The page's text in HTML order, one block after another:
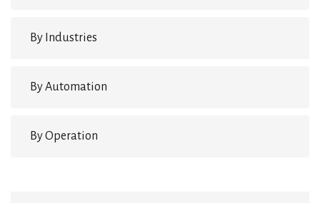
By Industries
By Automation
By Operation